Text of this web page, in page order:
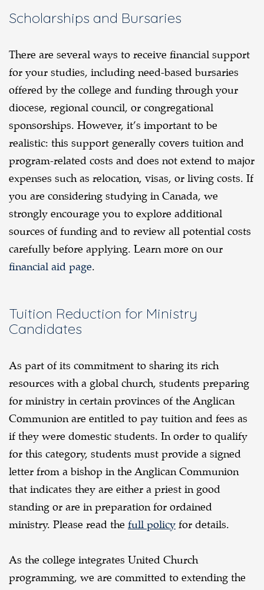
Scholarships and Bursaries
There are several ways to receive financial support
for your studies, including need-based bursaries
offered by the college and funding through your
diocese, regional council, or congregational
sponsorships. However, it’s important to be
realistic: this support generally covers tuition and
program-related costs and does not extend to major
expenses such as relocation, visas, or living costs. If
you are considering studying in Canada, we
strongly encourage you to explore additional
sources of funding and to review all potential costs
carefully before applying. Learn more on our
financial aid page.
Tuition Reduction for Ministry
Candidates
As part of its commitment to sharing its rich
resources with a global church, students preparing
for ministry in certain provinces of the Anglican
Communion are entitled to pay tuition and fees as
if they were domestic students. In order to qualify
for this category, students must provide a signed
letter from a bishop in the Anglican Communion
that indicates they are either a priest in good
standing or are in preparation for ordained
ministry. Please read the full policy for details.
As the college integrates United Church
programming, we are committed to extending the